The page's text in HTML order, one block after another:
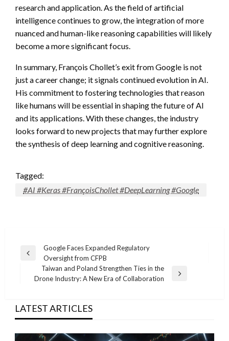
research and application. As the field of artificial
intelligence continues to grow, the integration of more
nuanced and human-like reasoning capabilities will likely
become a more significant focus.
In summary, François Chollet’s exit from Google is not
just a career change; it signals continued evolution in AI.
His commitment to fostering technologies that reason
like humans will be essential in shaping the future of AI
and its applications. With these changes, the industry
looks forward to new projects that may further explore
the synthesis of deep learning and cognitive reasoning.
Tagged:
#AI #Keras #FrançoisChollet #DeepLearning #Google
Post
navigation
Previous
Google Faces Expanded Regulatory
Oversight from CFPB
Next
Taiwan and Poland Strengthen Ties in the
Drone Industry: A New Era of Collaboration
LATEST ARTICLES